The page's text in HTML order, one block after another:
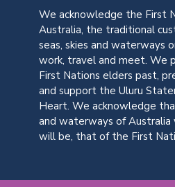
We acknowledge the First
Australia, the traditional
seas, skies and waterways
work, travel and meet. We
First Nations elders past,
and support the Uluru
Heart. We acknowledge
and waterways of Australia
will be, that of the First